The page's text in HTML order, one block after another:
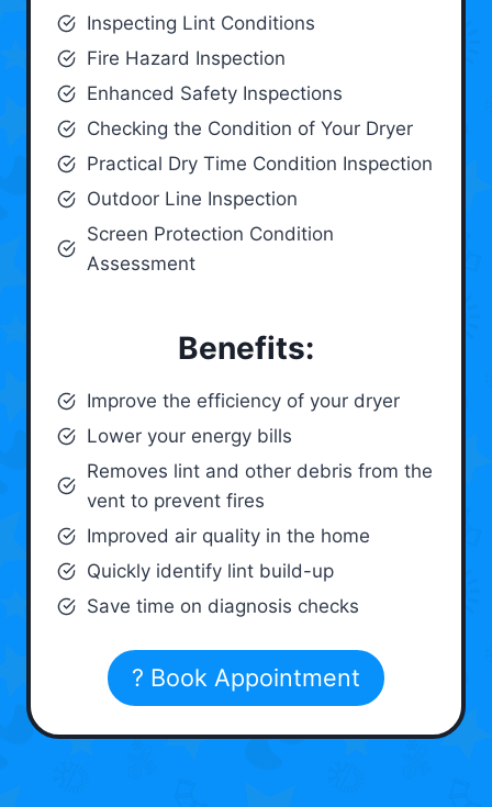
Inspecting Lint Conditions
Fire Hazard Inspection
Enhanced Safety Inspections
Checking the Condition of Your Dryer
Practical Dry Time Condition Inspection
Outdoor Line Inspection
Screen Protection Condition
Assessment
Benefits:
Improve the efficiency of your dryer
Lower your energy bills
Removes lint and other debris from the
vent to prevent fires
Improved air quality in the home
Quickly identify lint build-up
Save time on diagnosis checks
? Book Appointment